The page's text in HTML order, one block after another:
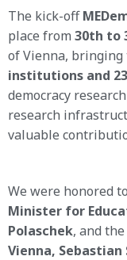
The kick-off
place from 30th to
of Vienna,
institutions and
democracy
research
valuable
We were honored
Minister for
Polaschek, and the
Vienna, Sebastian